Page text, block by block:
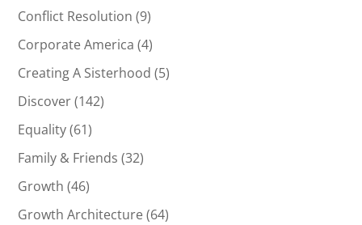
Conflict Resolution (9)
Corporate America (4)
Creating A Sisterhood (5)
Discover(142)
Equality(61)
Family & Friends (32)
Growth (46)
Growth Architecture(64)